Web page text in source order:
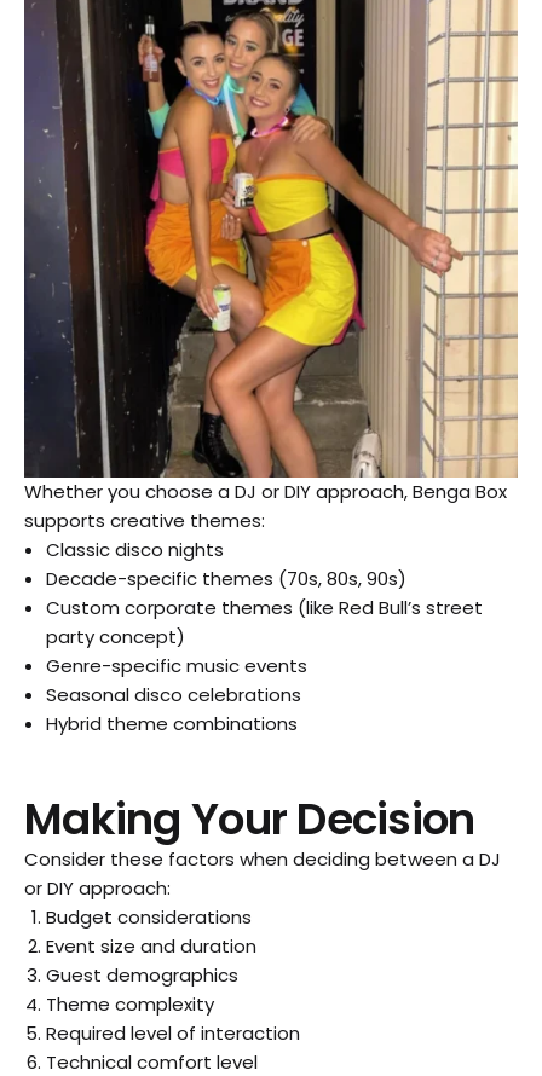
Whether you choose a DJ or DIY approach, Benga Box
supports creative themes:
Classic disco nights
Decade-specific themes (70s, 80s, 90s)
Custom corporate themes (like Red Bull’s street
party concept)
Genre-specific music events
Seasonal disco celebrations
Hybrid theme combinations
Making Your Decision
Consider these factors when deciding between a DJ
or DIY approach:
Budget considerations
Event size and duration
Guest demographics
Theme complexity
Required level of interaction
Technical comfort level